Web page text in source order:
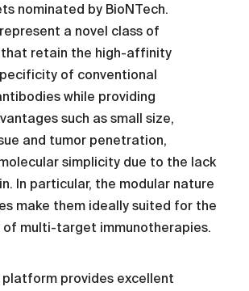
nominated by BioNTech.
a novel class of
retain the high-affinity
of conventional
while providing
such as small size,
and tumor penetration,
simplicity due to the lack
In particular, the modular nature
make them ideally suited for the
of multi-target immunotherapies.
platform provides excellent